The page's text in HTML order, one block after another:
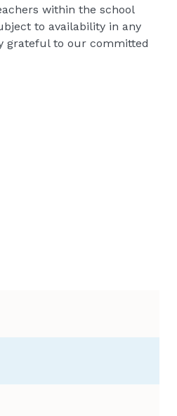
within the school
to availability in any
grateful to our committed